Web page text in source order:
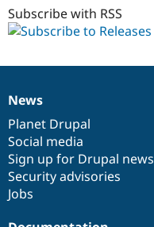
Subscribe with RSS
News
items
News
Planet Drupal
Social media
Sign up for Drupal news
Security advisories
Jobs
Our
community
Documentation
Drupal
code
base
Governance
of
community